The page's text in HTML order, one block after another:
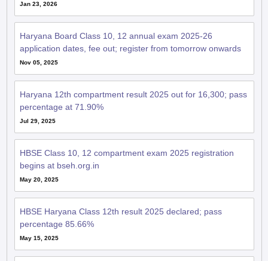
Jan 23, 2026
Haryana Board Class 10, 12 annual exam 2025-26
application dates, fee out; register from tomorrow onwards
Nov 05, 2025
Haryana 12th compartment result 2025 out for 16,300; pass
percentage at 71.90%
Jul 29, 2025
HBSE Class 10, 12 compartment exam 2025 registration
begins at bseh.org.in
May 20, 2025
HBSE Haryana Class 12th result 2025 declared; pass
percentage 85.66%
May 15, 2025